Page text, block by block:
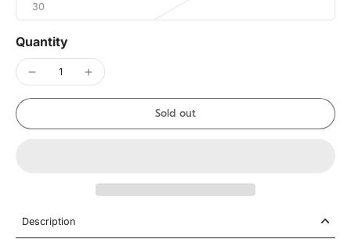
30
Quantity
Sold out
Description